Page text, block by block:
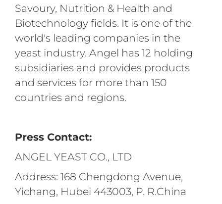
Savoury, Nutrition & Health and
Biotechnology fields. It is one of the
world's leading companies in the
yeast industry. Angel has 12 holding
subsidiaries and provides products
and services for more than 150
countries and regions.
Press Contact:
ANGEL YEAST CO., LTD
Address: 168 Chengdong Avenue,
Yichang, Hubei 443003, P. R.China